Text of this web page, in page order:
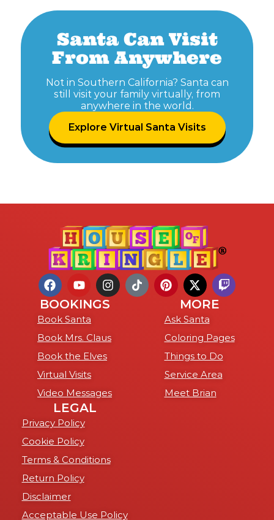
Santa Can Visit
From Anywhere
Not in Southern California? Santa can
still visit your family virtually, from
anywhere in the world.
Explore Virtual Santa Visits
BOOKINGS
Book Santa
Book Mrs. Claus
Book the Elves
Virtual Visits
Video Messages
MORE
Ask Santa
Coloring Pages
Things to Do
Service Area
Meet Brian
LEGAL
Privacy Policy
Cookie Policy
Terms & Conditions
Return Policy
Disclaimer
Acceptable Use Policy